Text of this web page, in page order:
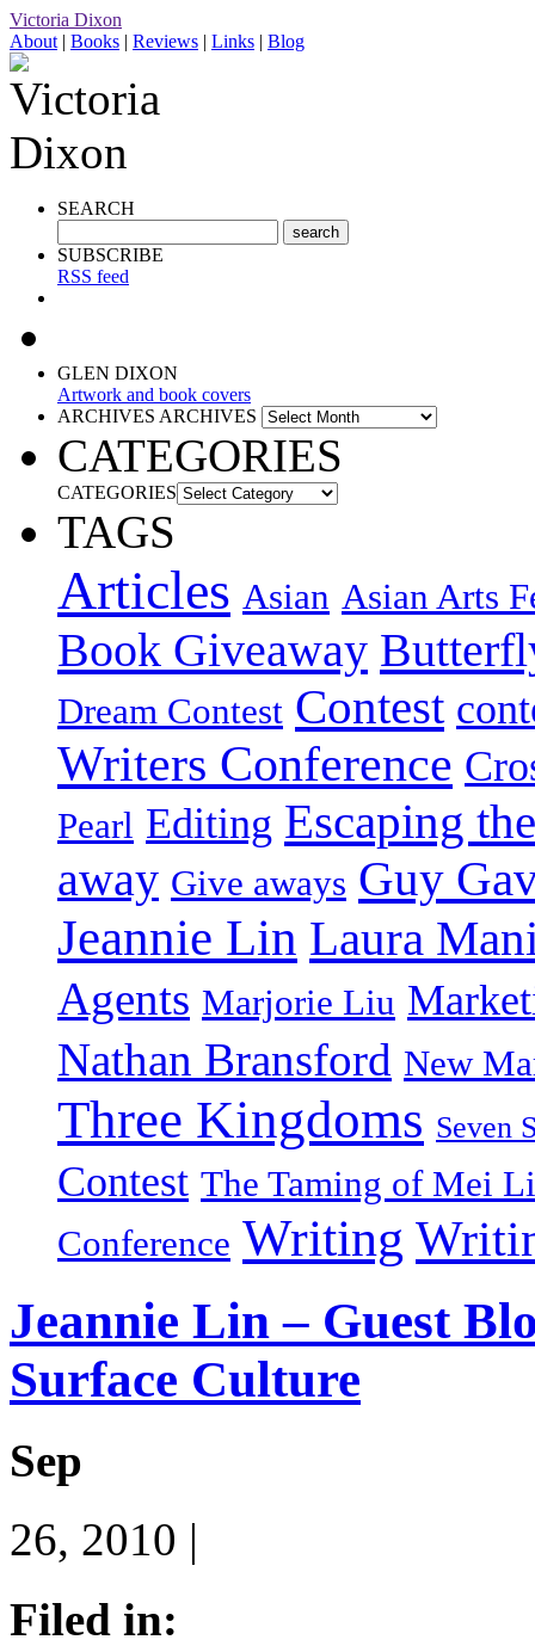
Victoria Dixon
About | Books | Reviews | Links | Blog
SEARCH
SUBSCRIBE
RSS feed
GLEN DIXON
Artwork and book covers
ARCHIVES ARCHIVES
CATEGORIES
CATEGORIES
TAGS
Articles Asian Asian Arts
Book Giveaway
Dream Contest Contest
Writers Conference
Pearl Editing Escaping
away Give aways Guy
Jeannie Lin Laura
Agents Marjorie Liu
Nathan Bransford New
Three Kingdoms Seven
Contest The Taming of Mei
Conference Writing
Jeannie Lin – Guest
Surface Culture
Sep
26, 2010 |
Filed in: